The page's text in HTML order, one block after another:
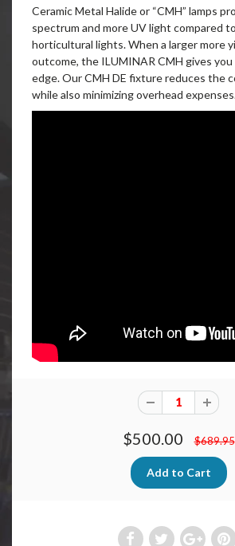
Ceramic Metal Halide or “CMH” lamps
spectrum and more UV light compared
horticultural lights. When a larger more
outcome, the ILUMINAR CMH gives
edge. Our CMH DE fixture reduces the
while also minimizing overhead
$500.00 $689.95